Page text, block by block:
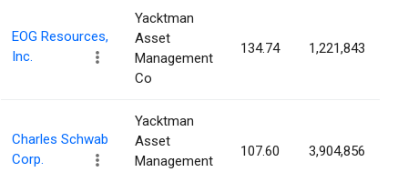
EOG Resources,
Inc.
Yacktman
Asset
Management
Co
134.74 1,221,843
Charles Schwab
Corp.
Yacktman
Asset
Management
107.60 3,904,856